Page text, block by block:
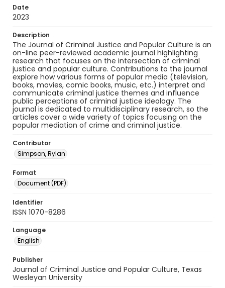
Date
2023
Description
The Journal of Criminal Justice and Popular Culture is an
on-line peer-reviewed academic journal highlighting
research that focuses on the intersection of criminal
justice and popular culture. Contributions to the journal
explore how various forms of popular media (television,
books, movies, comic books, music, etc.) interpret and
communicate criminal justice themes and influence
public perceptions of criminal justice ideology. The
journal is dedicated to multidisciplinary research, so the
articles cover a wide variety of topics focusing on the
popular mediation of crime and criminal justice.
Contributor
Simpson, Rylan
Format
Document (PDF)
Identifier
ISSN 1070-8286
Language
English
Publisher
Journal of Criminal Justice and Popular Culture, Texas
Wesleyan University